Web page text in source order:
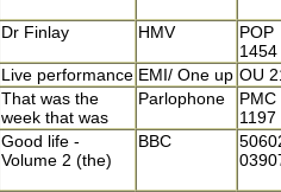
Dr Finlay HMV
POP
1454
Live performance EMI/ One up OU
That was the
week that was
Parlophone
PMC
1197
Good life -
Volume 2 (the)
BBC